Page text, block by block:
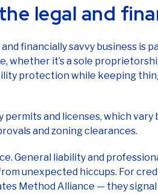
legal and
and financially savvy business is
whether it’s a sole
protection while keeping
permits and licenses, which
and zoning clearances.
General liability and
unexpected hiccups. For
Method Alliance — they